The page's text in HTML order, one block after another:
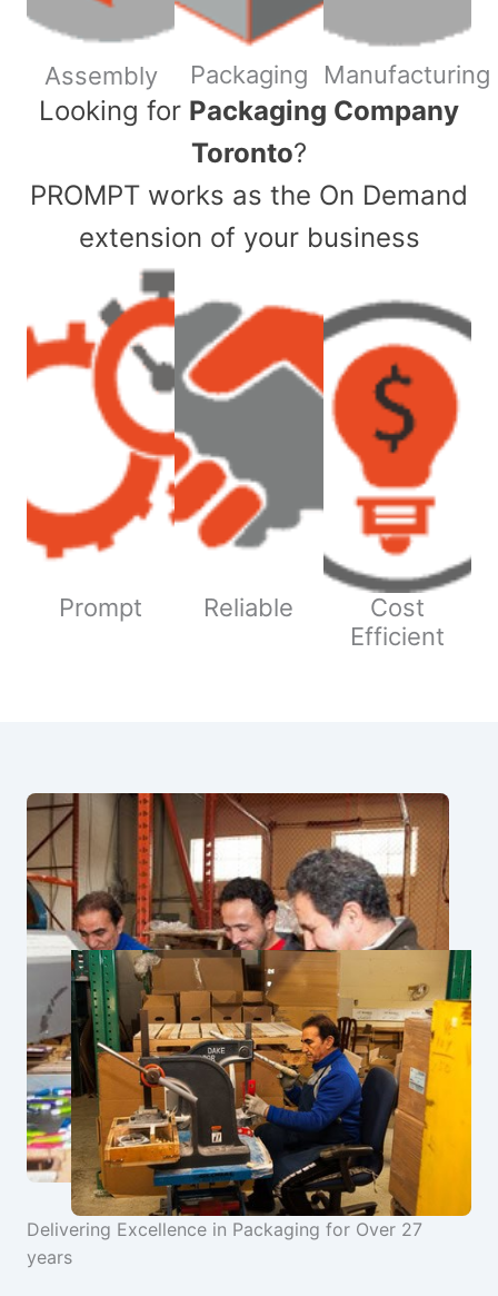
Assembly Packaging Manufacturing
​Looking for Packaging Company
Toronto?
PROMPT works as the On Demand
extension of your business
Prompt Reliable
Cost
Efficient
Delivering Excellence in Packaging for Over 27
years